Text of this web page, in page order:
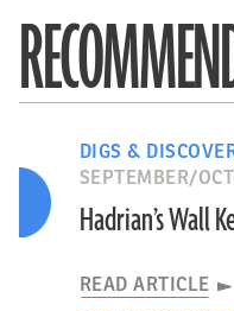
DIGS &
SEPTEMBER/
Hadrian’s Wall
READ ARTICLE